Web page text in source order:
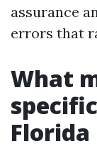
assurance
errors that
What